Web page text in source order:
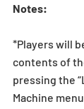
Notes:
*Players will
contents of
pressing the
Machine menu.